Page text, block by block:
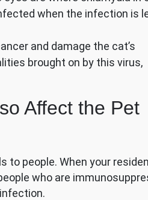
when the infection is
and damage the cat’s
brought on by this virus,
Affect the Pet
to people. When your
who are